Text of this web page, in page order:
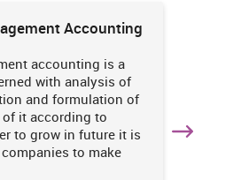
Accounting
accounting is a
with analysis of
and formulation of
it according to
to grow in future it is
to make